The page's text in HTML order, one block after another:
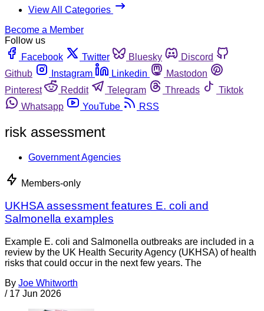
View All Categories
Become a Member
Follow us
Facebook
Twitter Bluesky
Discord
Github
Instagram Linkedin
Mastodon
Pinterest
Reddit Telegram Threads
Tiktok
Whatsapp
YouTube RSS
risk assessment
Government Agencies
Members-only
UKHSA assessment features E. coli and
Salmonella examples
Example E. coli and Salmonella outbreaks are included in a
review by the UK Health Security Agency (UKHSA) of health
risks that could occur in the next few years. The
By Joe Whitworth
/ 17 Jun 2026